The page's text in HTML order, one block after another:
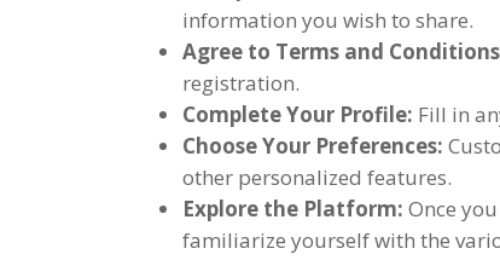
information you wish to share.
Agree to Terms and Conditions
registration.
Complete Your Profile: Fill in
Choose Your Preferences:
other personalized features.
Explore the Platform:Once
familiarize yourself with the